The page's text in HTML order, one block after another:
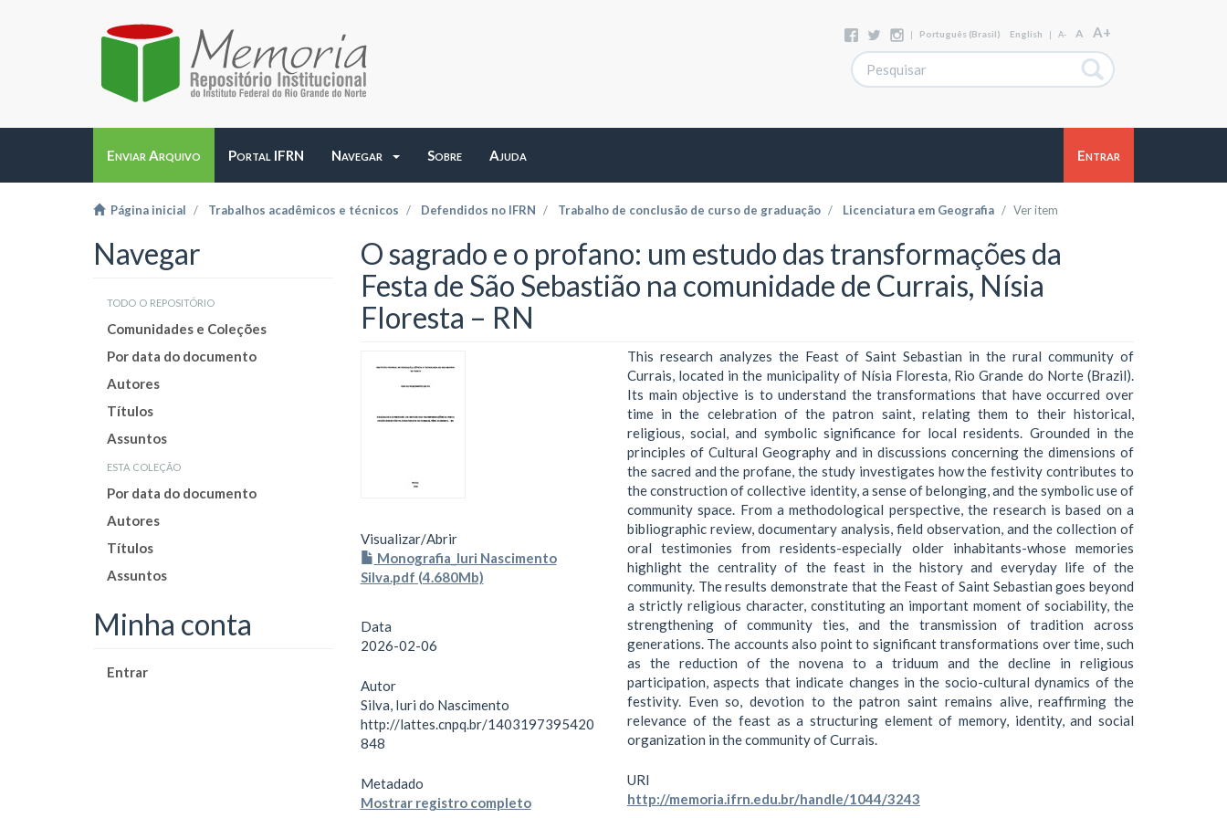
| Português (Brasil) English | A- A A+
Enviar Arquivo Portal IFRN Navegar Sobre Ajuda Entrar
Página inicial Trabalhos acadêmicos e técnicos Defendidos no IFRN Trabalho de conclusão de curso de graduação Licenciatura em Geografia Ver item
Navegar
todo o repositório
Comunidades e Coleções
Por data do documento
Autores
Títulos
Assuntos
esta coleção
Por data do documento
Autores
Títulos
Assuntos
Minha conta
Entrar
O sagrado e o profano: um estudo das transformações da
Festa de São Sebastião na comunidade de Currais, Nísia
Floresta – RN
Visualizar/Abrir
Monografia_Iuri Nascimento
Silva.pdf (4.680Mb)
Data
2026-02-06
Autor
Silva, Iuri do Nascimento
http://lattes.cnpq.br/1403197395420
848
Metadado
Mostrar registro completo
This research analyzes the Feast of Saint Sebastian in the rural community of
Currais, located in the municipality of Nísia Floresta, Rio Grande do Norte (Brazil).
Its main objective is to understand the transformations that have occurred over
time in the celebration of the patron saint, relating them to their historical,
religious, social, and symbolic significance for local residents. Grounded in the
principles of Cultural Geography and in discussions concerning the dimensions of
the sacred and the profane, the study investigates how the festivity contributes to
the construction of collective identity, a sense of belonging, and the symbolic use of
community space. From a methodological perspective, the research is based on a
bibliographic review, documentary analysis, field observation, and the collection of
oral testimonies from residents-especially older inhabitants-whose memories
highlight the centrality of the feast in the history and everyday life of the
community. The results demonstrate that the Feast of Saint Sebastian goes beyond
a strictly religious character, constituting an important moment of sociability, the
strengthening of community ties, and the transmission of tradition across
generations. The accounts also point to significant transformations over time, such
as the reduction of the novena to a triduum and the decline in religious
participation, aspects that indicate changes in the socio-cultural dynamics of the
festivity. Even so, devotion to the patron saint remains alive, reaffirming the
relevance of the feast as a structuring element of memory, identity, and social
organization in the community of Currais.
URI
http://memoria.ifrn.edu.br/handle/1044/3243